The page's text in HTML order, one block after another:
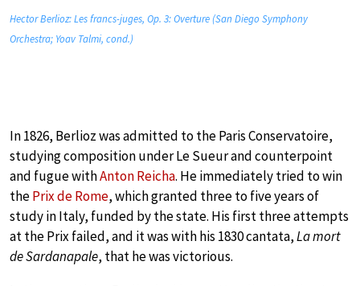
Hector Berlioz: Les francs-juges, Op. 3: Overture (San Diego Symphony
Orchestra; Yoav Talmi, cond.)
In 1826, Berlioz was admitted to the Paris Conservatoire,
studying composition under Le Sueur and counterpoint
and fugue withAnton Reicha. He immediately tried to win
thePrix de Rome, which granted three to five years of
study in Italy, funded by the state. His first three attempts
at the Prix failed, and it was with his 1830 cantata,La mort
de Sardanapale, that he was victorious.